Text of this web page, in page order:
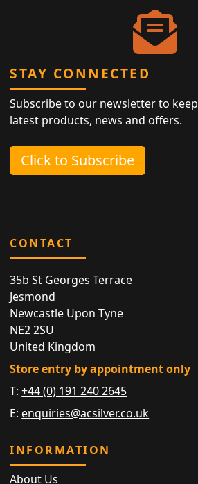
STAY CONNECTED
Subscribe to our newsletter to
latest products, news and offers.
Click to Subscribe
CONTACT
35b St Georges Terrace
Jesmond
Newcastle Upon Tyne
NE2 2SU
United Kingdom
Store entry by appointment only
T:+44 (0) 191 240 2645
E: enquiries@acsilver.co.uk
INFORMATION
About Us